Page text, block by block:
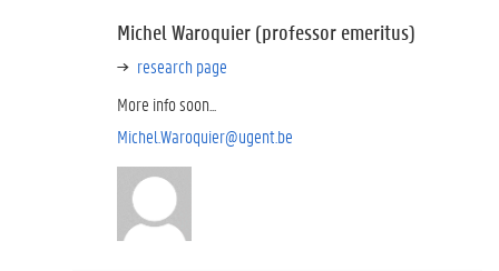
Michel Waroquier (professor emeritus)
research page
More info soon...
Michel.Waroquier@ugent.be